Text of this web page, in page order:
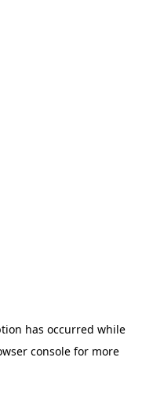
has occurred while
consolefor more